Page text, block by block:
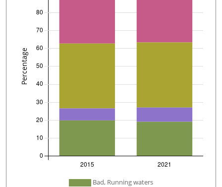
Bad, Running waters